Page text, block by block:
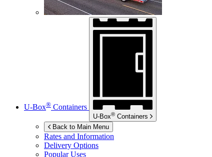
U-Box® Containers
U-Box® Containers
Back to Main Menu
Rates and Information
Delivery Options
Popular Uses